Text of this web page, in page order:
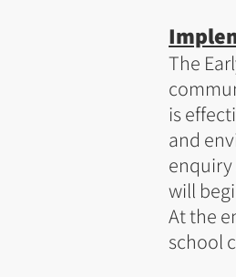
The
is
and
enquiry
will
At the
school